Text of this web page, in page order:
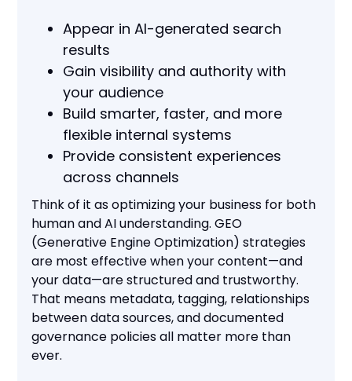
Appear in AI-generated search
results
Gain visibility and authority with
your audience
Build smarter, faster, and more
flexible internal systems
Provide consistent experiences
across channels
Think of it as optimizing your business for both
human and AI understanding. GEO
(Generative Engine Optimization) strategies
are most effective when your content—and
your data—are structured and trustworthy.
That means metadata, tagging, relationships
between data sources, and documented
governance policies all matter more than
ever.